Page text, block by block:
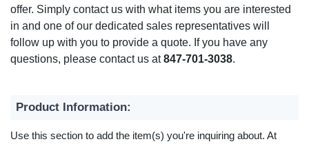
offer. Simply contact us with what items you are interested
in and one of our dedicated sales representatives will
follow up with you to provide a quote. If you have any
questions, please contact us at847-701-3038.
Product Information:
Use this section to add the item(s) you're inquiring about. At